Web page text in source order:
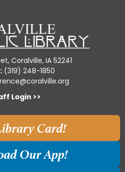
Coralville, IA 52241
(319) 248-1850
Login >>
Card!
Our App!